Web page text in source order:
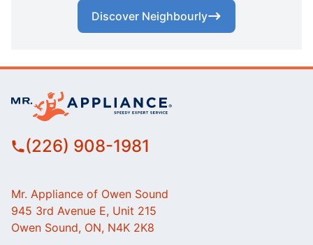
Discover Neighbourly
(226) 908-1981
Mr. Appliance of Owen Sound
945 3rd Avenue E, Unit 215
Owen Sound, ON, N4K 2K8